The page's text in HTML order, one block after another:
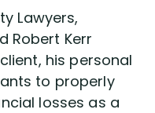
Lawyers,
Robert Kerr
his personal
to properly
losses as a